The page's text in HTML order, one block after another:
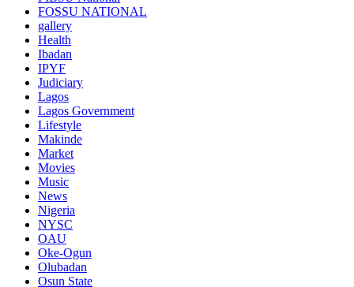
FOSSU NATIONAL
gallery
Health
Ibadan
IPYF
Judiciary
Lagos
Lagos Government
Lifestyle
Makinde
Market
Movies
Music
News
Nigeria
NYSC
OAU
Oke-Ogun
Olubadan
Osun State